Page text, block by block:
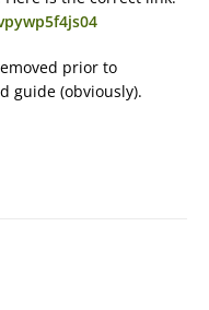
prior to
guide (obviously).